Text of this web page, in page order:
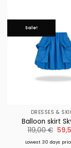
Sale!
DRESSES &
Balloon skirt
119,00€
price
was:
Lowest 30 days